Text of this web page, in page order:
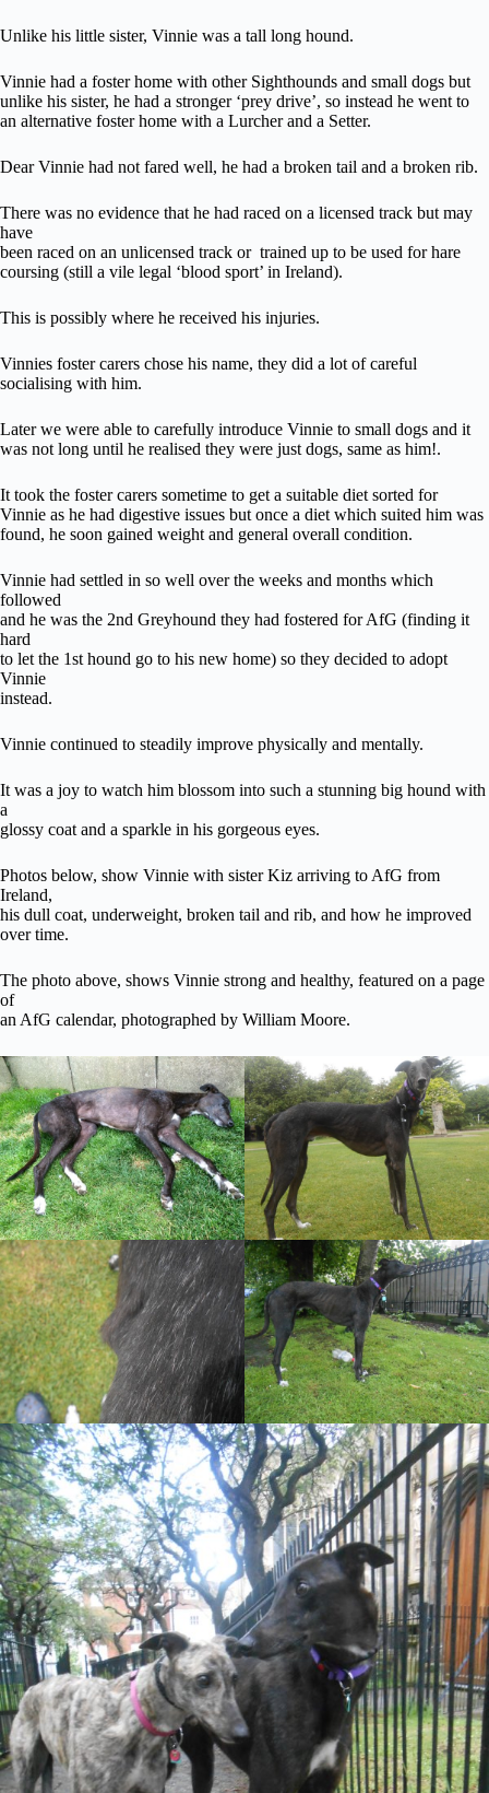
Unlike his little sister, Vinnie was a tall long hound.
Vinnie had a foster home with other Sighthounds and small dogs but
unlike his sister, he had a stronger ‘prey drive’, so instead he went to
an alternative foster home with a Lurcher and a Setter.
Dear Vinnie had not fared well, he had a broken tail and a broken rib.
There was no evidence that he had raced on a licensed track but may
have
been raced on an unlicensed track or trained up to be used for hare
coursing (still a vile legal ‘blood sport’ in Ireland).
This is possibly where he received his injuries.
Vinnies foster carers chose his name, they did a lot of careful
socialising with him.
Later we were able to carefully introduce Vinnie to small dogs and it
was not long until he realised they were just dogs, same as him!.
It took the foster carers sometime to get a suitable diet sorted for
Vinnie as he had digestive issues but once a diet which suited him was
found, he soon gained weight and general overall condition.
Vinnie had settled in so well over the weeks and months which
followed
and he was the 2nd Greyhound they had fostered for AfG (finding it
hard
to let the 1st hound go to his new home) so they decided to adopt
Vinnie
instead.
Vinnie continued to steadily improve physically and mentally.
It was a joy to watch him blossom into such a stunning big hound with
a
glossy coat and a sparkle in his gorgeous eyes.
Photos below, show Vinnie with sister Kiz arriving to AfG from
Ireland,
his dull coat, underweight, broken tail and rib, and how he improved
over time.
The photo above, shows Vinnie strong and healthy, featured on a page
of
an AfG calendar, photographed by William Moore.